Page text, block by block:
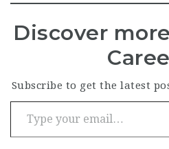
Discover
Subscribe to get the latest
Type your email…